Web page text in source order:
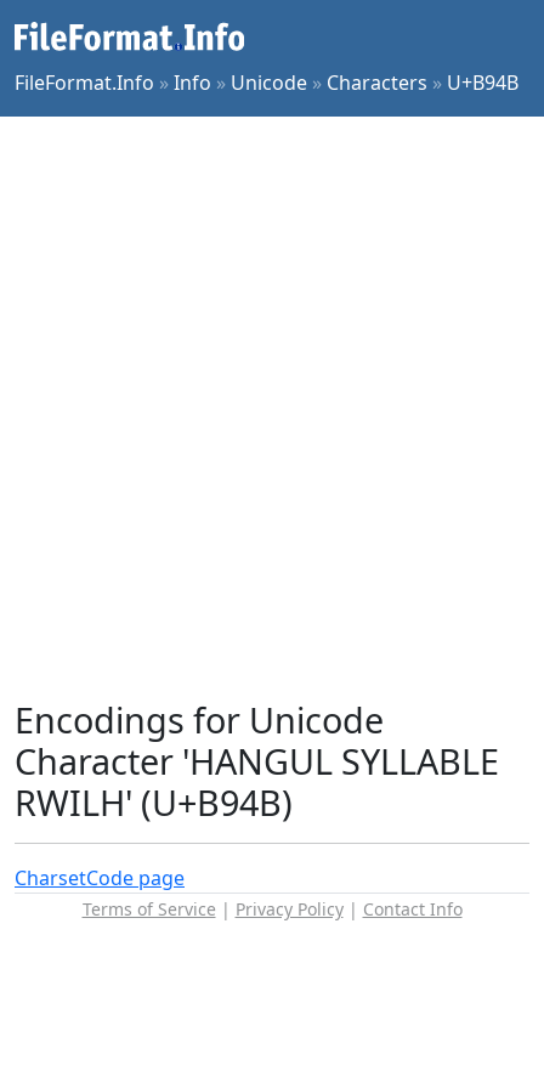
FileFormat.Info »Info » Unicode » Characters » U+B94B
Encodings for Unicode
Character 'HANGUL SYLLABLE
RWILH' (U+B94B)
CharsetCode page
Terms of Service | Privacy Policy| Contact Info